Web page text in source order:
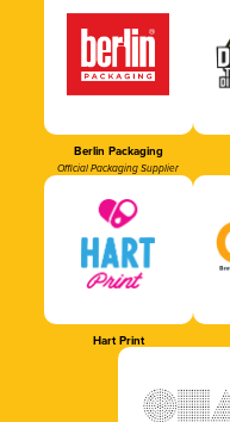
Berlin Packaging
Official Packaging Supplier
Hart Print